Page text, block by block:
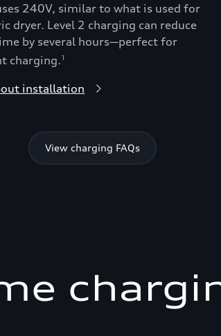
240V, similar to what is used for
dryer. Level 2 charging can reduce
by several hours—perfect for
charging.1
installation
View charging FAQs